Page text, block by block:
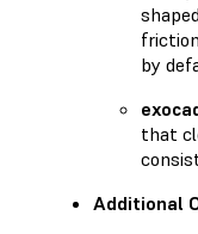
by
that
Additional